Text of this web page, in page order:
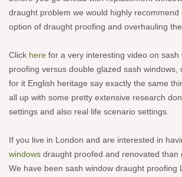
draught problem we would highly recommend
option of draught proofing and overhauling
Click here for a very interesting video on sash
proofing versus double glazed sash windows,
for it English heritage say exactly the same
all up with some pretty extensive research
settings and also real life scenario settings.
If you live in London and are interested in
windows draught proofed and renovated than
We have been sash window draught proofing